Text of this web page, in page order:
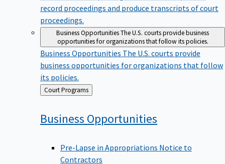
record proceedings and produce transcripts of court
proceedings.
Business OpportunitiesThe U.S. courts provide business
opportunities for organizations that follow its policies.
Business Opportunities The U.S. courts provide
business opportunities for organizations that follow
its policies.
Back
to
Court Programs
Business Opportunities
Pre-Lapse in Appropriations Notice to
Contractors